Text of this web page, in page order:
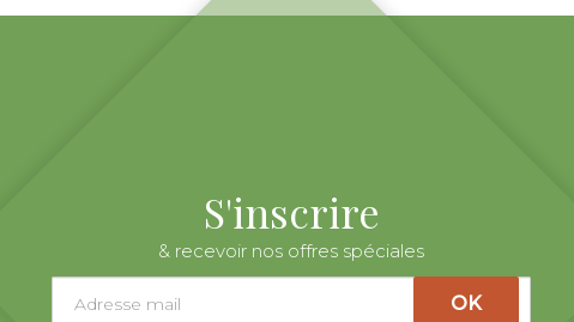
S'inscrire
& recevoir nos offres spéciales
OK